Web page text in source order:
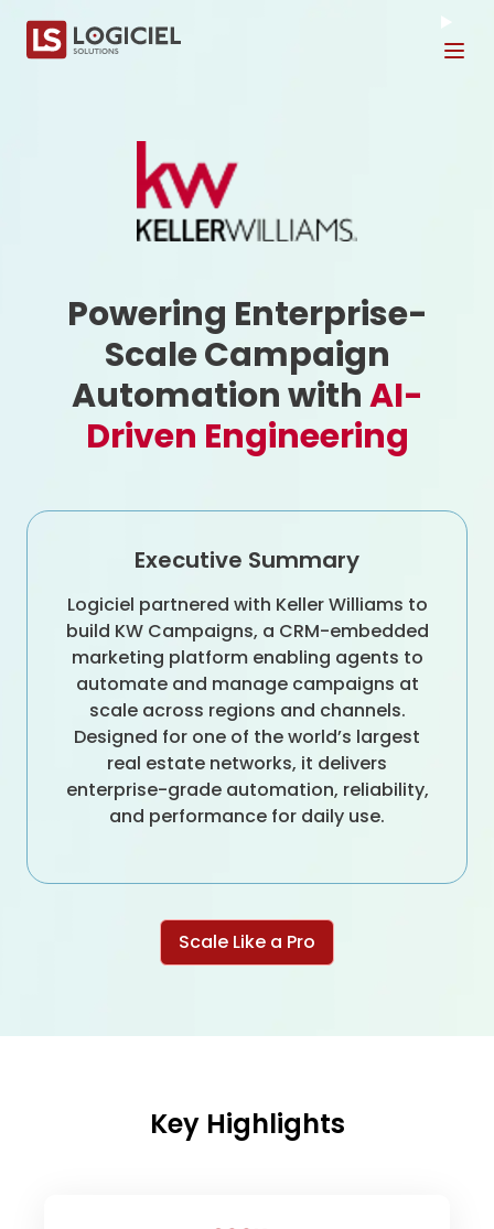
Powering Enterprise-
Scale Campaign
Automation withAI-
Driven Engineering
Executive Summary
Logiciel partnered with Keller Williams to
build KW Campaigns, a CRM-embedded
marketing platform enabling agents to
automate and manage campaigns at
scale across regions and channels.
Designed for one of the world’s largest
real estate networks, it delivers
enterprise-grade automation, reliability,
and performance for daily use.
Scale Like a Pro
Key Highlights